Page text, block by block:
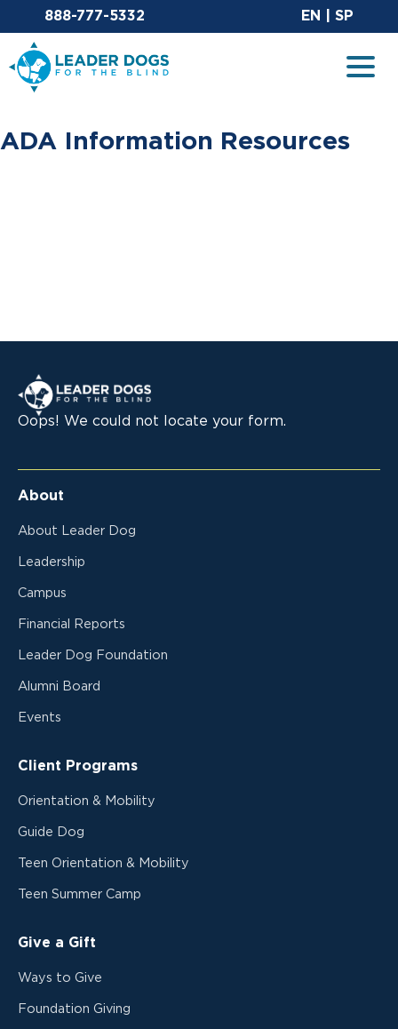
Email Leaderdog
888-777-5332 EN SP
Leader Dogs for the Blind
ADA Information Resources
Leader Dogs for the Blind
Oops! We could not locate your form.
About
About Leader Dog
Leadership
Campus
Financial Reports
Leader Dog Foundation
Alumni Board
Events
Client Programs
Orientation & Mobility
Guide Dog
Teen Orientation & Mobility
Teen Summer Camp
Give a Gift
Ways to Give
Foundation Giving